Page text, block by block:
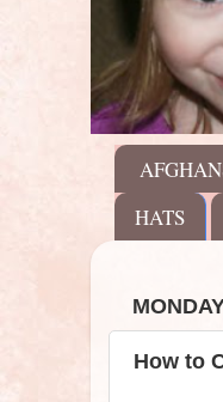
HATS
How to